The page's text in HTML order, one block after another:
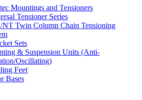
Mountings and Tensioners
Tensioner Series
NT Twin Column Chain Tensioning
Sets
& Suspension Units (Anti-
Oscillating)
Feet
Bases